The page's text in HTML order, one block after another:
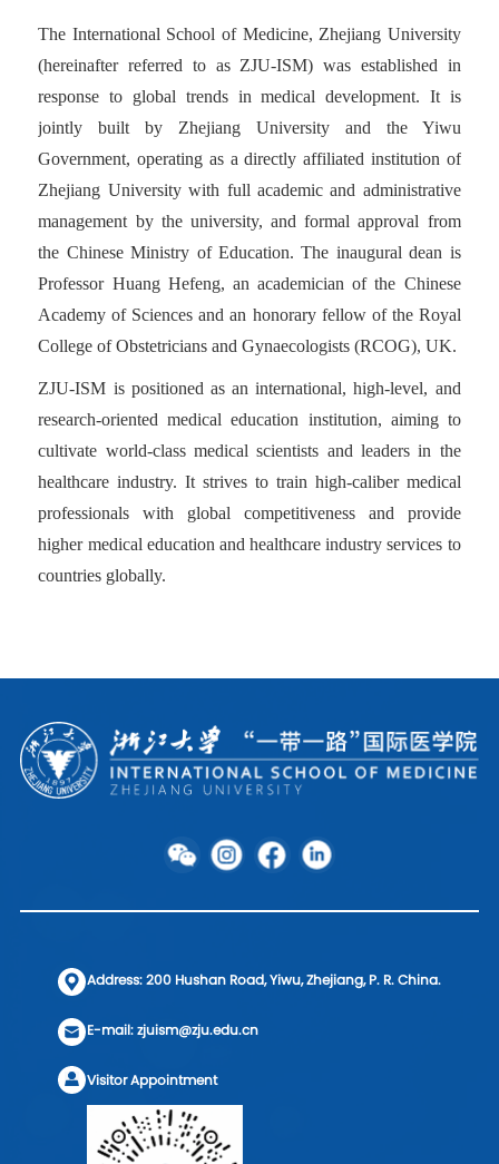
The International School of Medicine, Zhejiang University
(hereinafter referred to as ZJU-ISM) was established in
response to global trends in medical development. It is
jointly built by Zhejiang University and the Yiwu
Government, operating as a directly affiliated institution of
Zhejiang University with full academic and administrative
management by the university, and formal approval from
the Chinese Ministry of Education. The inaugural dean is
Professor Huang Hefeng, an academician of the Chinese
Academy of Sciences and an honorary fellow of the Royal
College of Obstetricians and Gynaecologists (RCOG), UK.
ZJU-ISM is positioned as an international, high-level, and
research-oriented medical education institution, aiming to
cultivate world-class medical scientists and leaders in the
healthcare industry. It strives to train high-caliber medical
professionals with global competitiveness and provide
higher medical education and healthcare industry services to
countries globally.
Address: 200 Hushan Road, Yiwu, Zhejiang, P. R. China.
E-mail: zjuism@zju.edu.cn
Visitor Appointment